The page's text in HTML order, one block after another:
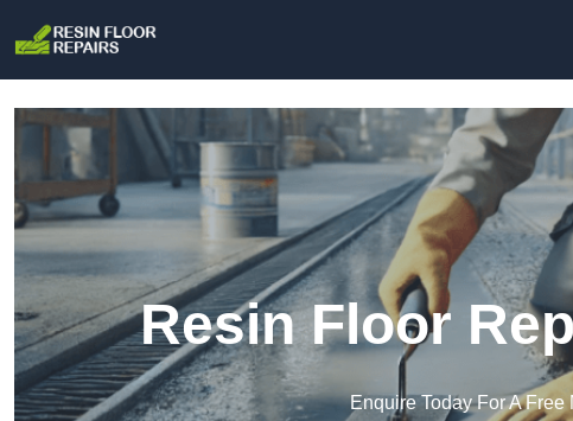
Resin Floor
Enquire Today For A